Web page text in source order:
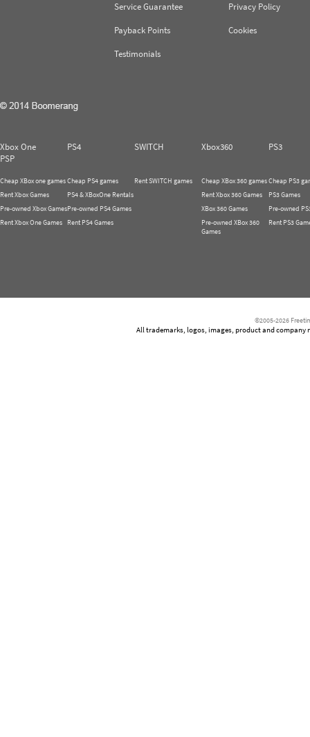
Service Guarantee
Payback Points
Testimonials
Privacy Policy
Cookies
Xbox One PS4 SWITCH Xbox360
PS3
PSP
Cheap XBox one games
Rent Xbox Games
Pre-owned Xbox Games
Rent Xbox One Games
Cheap PS4 games
PS4 & XBoxOne Rentals
Pre-owned PS4 Games
Rent PS4 Games
Rent SWITCH games
Cheap XBox 360 games
Rent Xbox 360 Games
XBox 360 Games
Pre-owned XBox 360
Games
Cheap PS3
PS3 Games
Pre-owned
Rent PS3
©2005-2026
All trademarks, logos, images, product and company